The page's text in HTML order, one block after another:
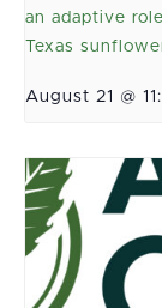
an adaptive
Texas
August 21 @